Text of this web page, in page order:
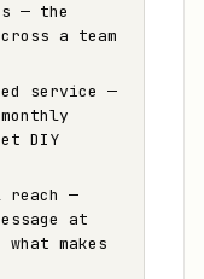
— the
a team
service —
DIY
reach —
at
makes